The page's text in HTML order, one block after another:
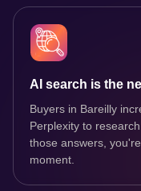
AI search is the
Buyers in Bareilly
Perplexity to
those answers,
moment.